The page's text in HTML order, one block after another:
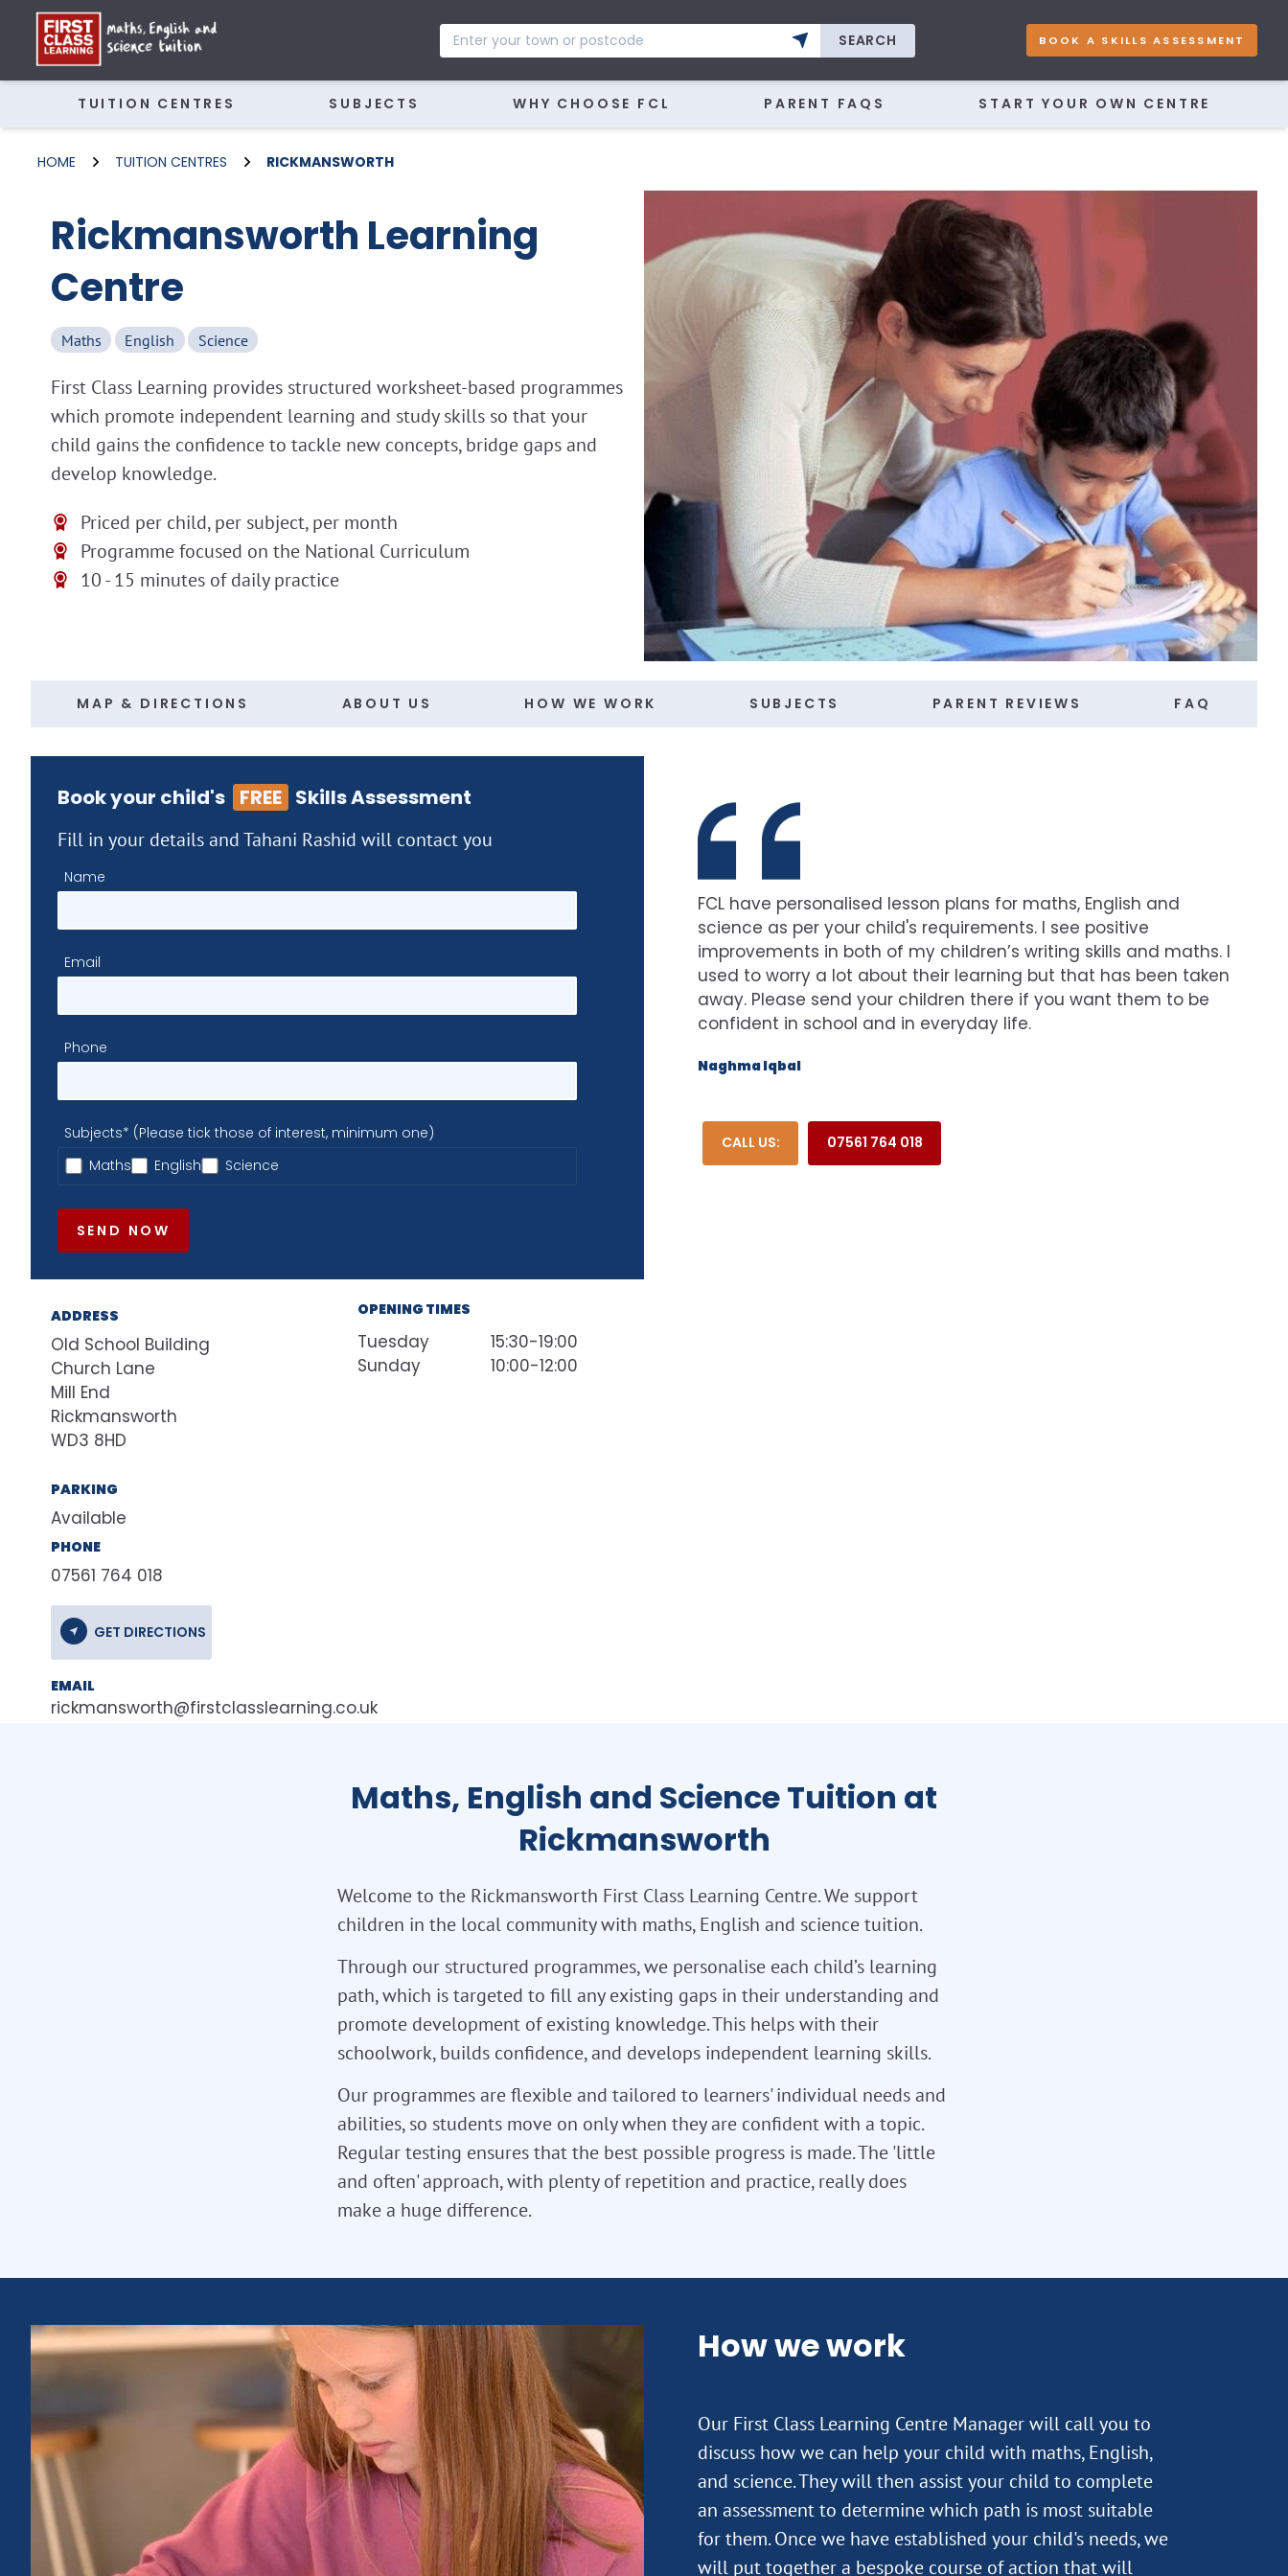
SEARCH BOOK A SKILLS ASSESSMENT
TUITION CENTRES SUBJECTS WHY CHOOSE FCL PARENT FAQS START YOUR OWN CENTRE
HOME TUITION CENTRES RICKMANSWORTH
Rickmansworth Learning
Centre
Maths English Science
First Class Learning provides structured worksheet-based programmes
which promote independent learning and study skills so that your
child gains the confidence to tackle new concepts, bridge gaps and
develop knowledge.
Priced per child, per subject, per month
Programme focused on the National Curriculum
10 - 15 minutes of daily practice
MAP & DIRECTIONS ABOUT US HOW WE WORK SUBJECTS PARENT REVIEWS FAQ
Book your child's FREE Skills Assessment
Fill in your details and Tahani Rashid will contact you
Name
Email
Phone
Subjects* (Please tick those of interest, minimum one)
Maths
English Science
SEND NOW
FCL have personalised lesson plans for maths, English and
science as per your child's requirements. I see positive
improvements in both of my children’s writing skills and maths. I
used to worry a lot about their learning but that has been taken
away. Please send your children there if you want them to be
confident in school and in everyday life.
Naghma Iqbal
CALL US: 07561 764 018
ADDRESS
Old School Building
Church Lane
Mill End
Rickmansworth
WD3 8HD
OPENING TIMES
Tuesday
15:30-19:00
Sunday
10:00-12:00
PARKING
Available
PHONE
07561 764 018
GET DIRECTIONS
EMAIL
rickmansworth@firstclasslearning.co.uk
Maths, English and Science Tuition at
Rickmansworth
Welcome to the Rickmansworth First Class Learning Centre. We support
children in the local community with maths, English and science tuition.
Through our structured programmes, we personalise each child’s learning
path, which is targeted to fill any existing gaps in their understanding and
promote development of existing knowledge. This helps with their
schoolwork, builds confidence, and develops independent learning skills.
Our programmes are flexible and tailored to learners' individual needs and
abilities, so students move on only when they are confident with a topic.
Regular testing ensures that the best possible progress is made. The 'little
and often' approach, with plenty of repetition and practice, really does
make a huge difference.
How we work
Our First Class Learning Centre Manager will call you to
discuss how we can help your child with maths, English,
and science. They will then assist your child to complete
an assessment to determine which path is most suitable
for them. Once we have established your child's needs, we
will put together a bespoke course of action that will